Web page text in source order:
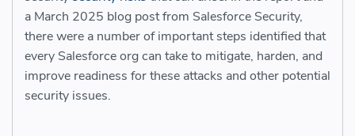
a March 2025 blog post from Salesforce Security,
there were a number of important steps identified that
every Salesforce org can take to mitigate, harden, and
improve readiness for these attacks and other potential
security issues.